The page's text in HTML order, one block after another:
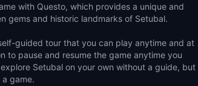
with Questo, which provides a unique and
gems and historic landmarks of Setubal.
guided tour that you can play anytime and at
to pause and resume the game anytime you
Setubal on your own without a guide, but
game.